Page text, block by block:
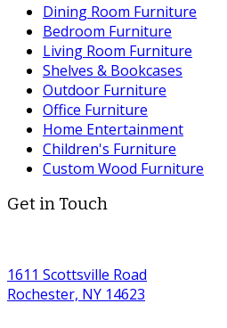
Dining Room Furniture
Bedroom Furniture
Living Room Furniture
Shelves & Bookcases
Outdoor Furniture
Office Furniture
Home Entertainment
Children's Furniture
Custom Wood Furniture
Get in Touch
1611 Scottsville Road
Rochester, NY 14623